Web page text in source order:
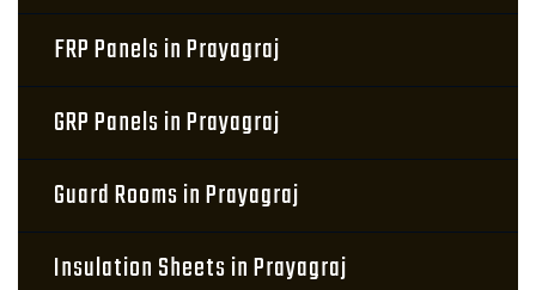
FRP Panels in Prayagraj
GRP Panels in Prayagraj
Guard Rooms in Prayagraj
Insulation Sheets in Prayagraj